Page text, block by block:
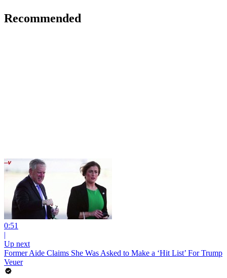
Recommended
0:51
|
Up next
Former Aide Claims She Was Asked to Make a ‘Hit List’ For Trump
Veuer